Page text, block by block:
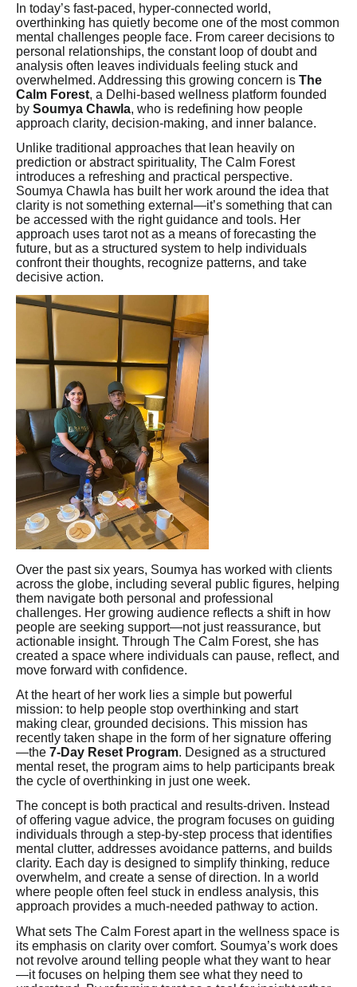
In today’s fast-paced, hyper-connected world,
overthinking has quietly become one of the most common
mental challenges people face. From career decisions to
personal relationships, the constant loop of doubt and
analysis often leaves individuals feeling stuck and
overwhelmed. Addressing this growing concern is The
Calm Forest, a Delhi-based wellness platform founded
by Soumya Chawla, who is redefining how people
approach clarity, decision-making, and inner balance.
Unlike traditional approaches that lean heavily on
prediction or abstract spirituality, The Calm Forest
introduces a refreshing and practical perspective.
Soumya Chawla has built her work around the idea that
clarity is not something external—it’s something that can
be accessed with the right guidance and tools. Her
approach uses tarot not as a means of forecasting the
future, but as a structured system to help individuals
confront their thoughts, recognize patterns, and take
decisive action.
Over the past six years, Soumya has worked with clients
across the globe, including several public figures, helping
them navigate both personal and professional
challenges. Her growing audience reflects a shift in how
people are seeking support—not just reassurance, but
actionable insight. Through The Calm Forest, she has
created a space where individuals can pause, reflect, and
move forward with confidence.
At the heart of her work lies a simple but powerful
mission: to help people stop overthinking and start
making clear, grounded decisions. This mission has
recently taken shape in the form of her signature offering
—the 7-Day Reset Program. Designed as a structured
mental reset, the program aims to help participants break
the cycle of overthinking in just one week.
The concept is both practical and results-driven. Instead
of offering vague advice, the program focuses on guiding
individuals through a step-by-step process that identifies
mental clutter, addresses avoidance patterns, and builds
clarity. Each day is designed to simplify thinking, reduce
overwhelm, and create a sense of direction. In a world
where people often feel stuck in endless analysis, this
approach provides a much-needed pathway to action.
What sets The Calm Forest apart in the wellness space is
its emphasis on clarity over comfort. Soumya’s work does
not revolve around telling people what they want to hear
—it focuses on helping them see what they need to